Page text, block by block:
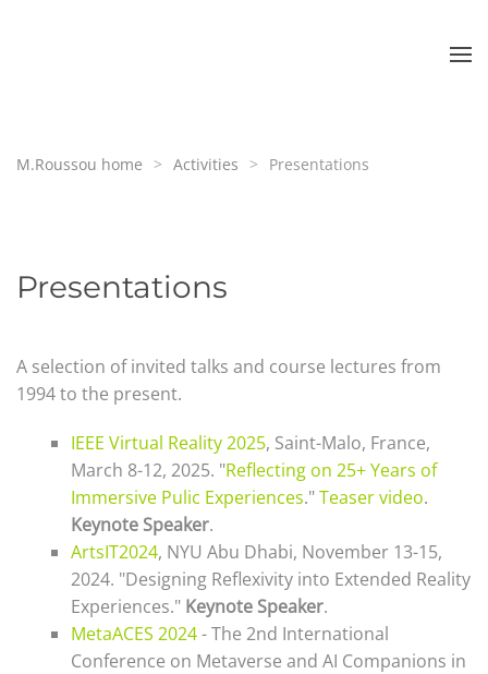
M.Roussou home Activities Presentations
Presentations
A selection of invited talks and course lectures from
1994 to the present.
IEEE Virtual Reality 2025, Saint-Malo, France,
March 8-12, 2025. "Reflecting on 25+ Years of
Immersive Pulic Experiences."Teaser video.
Keynote Speaker.
ArtsIT2024, NYU Abu Dhabi, November 13-15,
2024. "Designing Reflexivity into Extended Reality
Experiences." Keynote Speaker.
MetaACES 2024- The 2nd International
Conference on Metaverse and AI Companions in